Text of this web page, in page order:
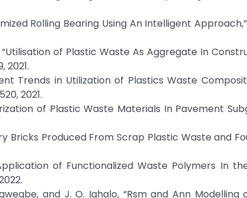
Rolling Bearing Using An Intelligent
“Utilisation of Plastic Waste As Aggregate In
2021.
Trends in Utilization of Plastics Waste
2021.
of Plastic Waste Materials In Pavement
Bricks Produced From Scrap Plastic Waste and
of Functionalized Waste Polymers In
and J. O. Ighalo, “Rsm and Ann Modelling